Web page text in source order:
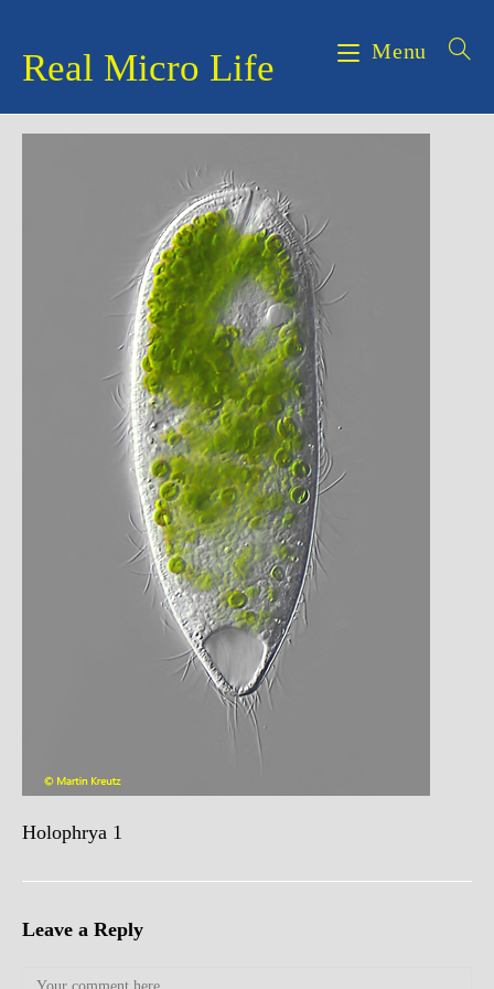
contentReal Micro Life Menu
Holophrya 1
Leave a Reply
Comment